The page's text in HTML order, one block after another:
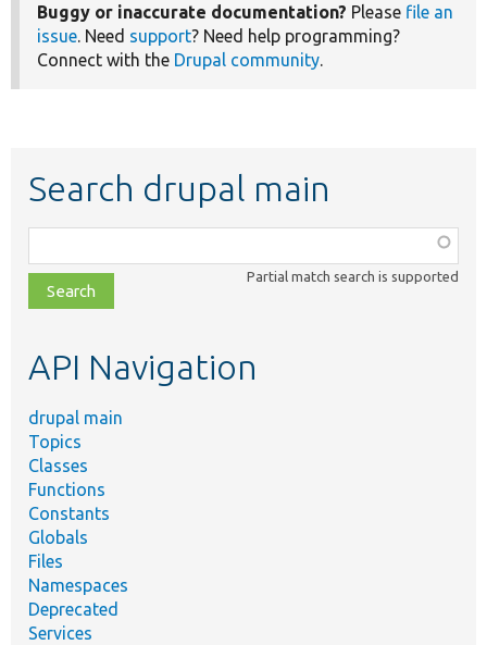
Buggy or inaccurate documentation? Please file an
issue. Need support? Need help programming?
Connect with the Drupal community.
Search drupal main
class,
file,
topic,
Partial match search is supported
API Navigation
drupal main
Topics
Classes
Functions
Constants
Globals
Files
Namespaces
Deprecated
Services